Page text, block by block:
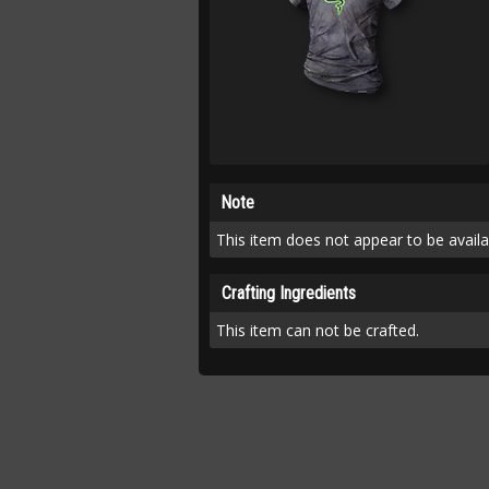
Note
This item does not appear to be
Crafting Ingredients
This item can not be crafted.